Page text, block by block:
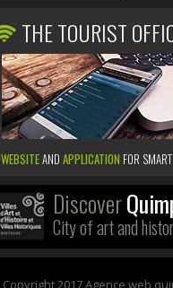
THE TOURIST
WEBSITEAND APPLICATION FOR
Discover
City of art and
Copyright 2017 Agence web